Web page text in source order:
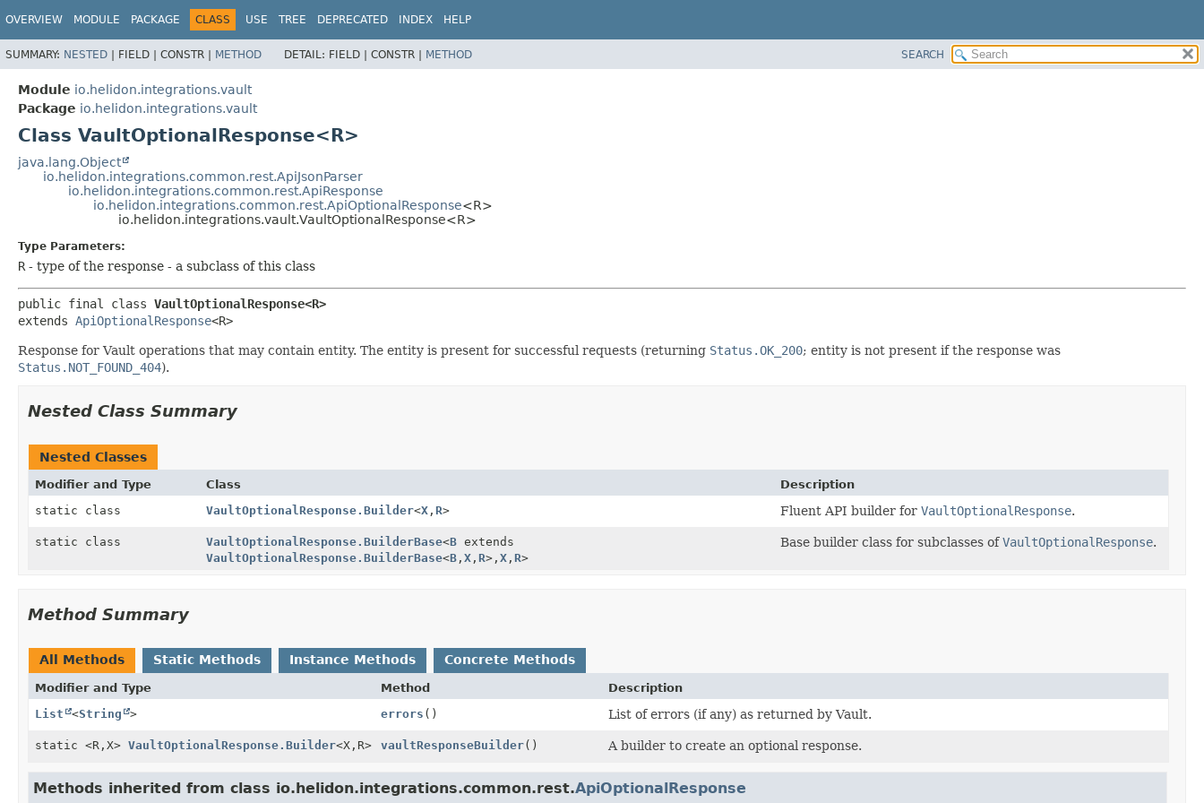
OVERVIEW MODULE PACKAGE CLASS USE TREE DEPRECATED INDEX HELP
SUMMARY: NESTED | FIELD | CONSTR | METHOD DETAIL: FIELD | CONSTR | METHOD SEARCH
Module io.helidon.integrations.vault
Package io.helidon.integrations.vault
Class VaultOptionalResponse<R>
java.lang.Object
io.helidon.integrations.common.rest.ApiJsonParser
io.helidon.integrations.common.rest.ApiResponse
io.helidon.integrations.common.rest.ApiOptionalResponse<R>
io.helidon.integrations.vault.VaultOptionalResponse<R>
Type Parameters:
R - type of the response - a subclass of this class
public final class VaultOptionalResponse<R>
extends ApiOptionalResponse<R>
Response for Vault operations that may contain entity. The entity is present for successful requests (returning Status.OK_200; entity is not present if the response was
Status.NOT_FOUND_404).
Nested Class Summary
Nested Classes
Modifier and Type Class
Description
static class
VaultOptionalResponse.Builder<X, R> Fluent API builder for VaultOptionalResponse.
static class VaultOptionalResponse.BuilderBase<Bextends
VaultOptionalResponse.BuilderBase<B, X, R>, X, R>
Base builder class for subclasses ofVaultOptionalResponse.
Method Summary
All Methods Static Methods Instance Methods Concrete Methods
Modifier and Type Method
Description
List
<String > errors () List of errors (if any) as returned by Vault.
static <R, X> VaultOptionalResponse.Builder<X, R> vaultResponseBuilder() A builder to create an optional response.
Methods inherited from class io.helidon.integrations.common.rest.ApiOptionalResponse